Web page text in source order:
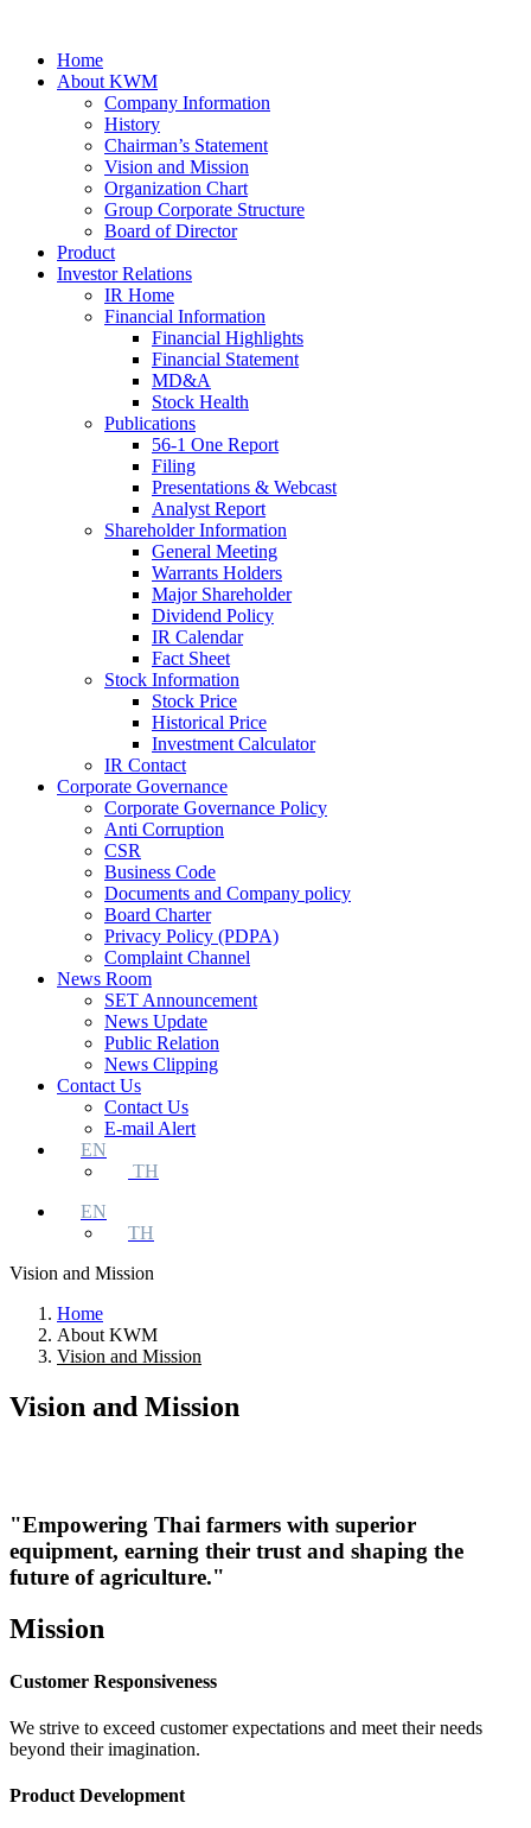
Home
About KWM
Company Information
History
Chairman’s Statement
Vision and Mission
Organization Chart
Group Corporate Structure
Board of Director
Product
Investor Relations
IR Home
Financial Information
Financial Highlights
Financial Statement
MD&A
Stock Health
Publications
56-1 One Report
Filing
Presentations & Webcast
Analyst Report
Shareholder Information
General Meeting
Warrants Holders
Major Shareholder
Dividend Policy
IR Calendar
Fact Sheet
Stock Information
Stock Price
Historical Price
Investment Calculator
IR Contact
Corporate Governance
Corporate Governance Policy
Anti Corruption
CSR
Business Code
Documents and Company policy
Board Charter
Privacy Policy (PDPA)
Complaint Channel
News Room
SET Announcement
News Update
Public Relation
News Clipping
Contact Us
Contact Us
E-mail Alert
EN
TH
EN
TH
Vision and Mission
Home
About KWM
Vision and Mission
Vision and Mission
"Empowering Thai farmers with superior
equipment, earning their trust and shaping the
future of agriculture."
Mission
Customer Responsiveness
We strive to exceed customer expectations and meet their needs
beyond their imagination.
Product Development